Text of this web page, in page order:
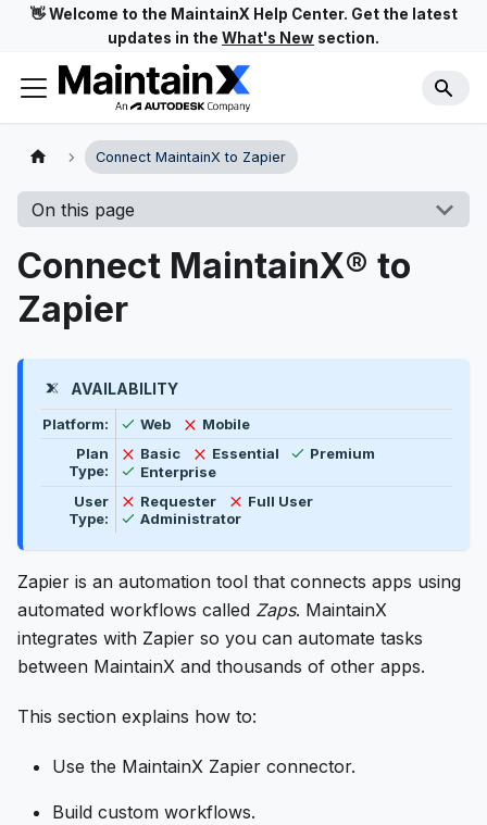
👋 Welcome to the MaintainX Help Center. Get the latest
updates in the What's New section.
Connect MaintainX to Zapier
On this page
Connect MaintainX® to
Zapier
AVAILABILITY
Feature availability by platform, plan type, and user
Platform: Available
Web Not available
Mobile
Plan
Type:
Not available
Basic Not available
Essential Available
Premium
Available
Enterprise
User
Type:
Not available
Requester Not available
Full User
Available
Administrator
Zapier is an automation tool that connects apps using
automated workflows called Zaps. MaintainX
integrates with Zapier so you can automate tasks
between MaintainX and thousands of other apps.
This section explains how to:
Use the MaintainX Zapier connector.
Build custom workflows.